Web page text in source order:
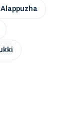
Alappuzha